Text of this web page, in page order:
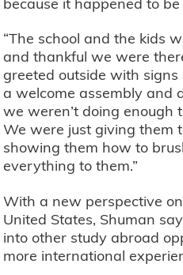
“The school and the kids
and thankful we were
greeted outside with
a welcome assembly and
we weren’t doing enough
We were just giving them
showing them how to
everything to them.”
With a new perspective
United States, Shuman
into other study abroad
more international